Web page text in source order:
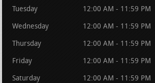
Tuesday 12:00 AM - 11:59 PM
Wednesday 12:00 AM - 11:59 PM
Thursday 12:00 AM - 11:59 PM
Friday 12:00 AM - 11:59 PM
Saturday 12:00 AM - 11:59 PM